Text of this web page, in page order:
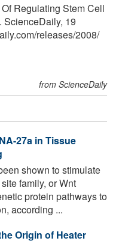
Regulating Stem Cell
ScienceDaily, 19
/releases/2008/
from ScienceDaily
27a in Tissue
shown to stimulate
family, or Wnt
protein pathways to
according ...
Origin of Heater